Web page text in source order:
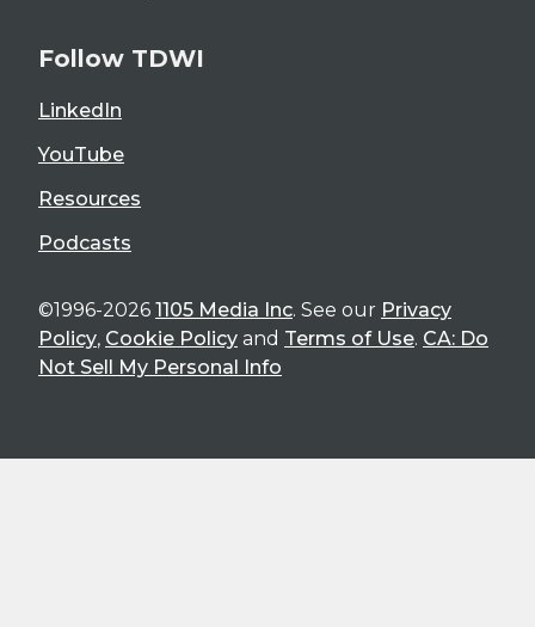
Follow TDWI
LinkedIn
YouTube
Resources
Podcasts
©1996-2026 1105 Media Inc. See our Privacy
Policy, Cookie Policy and Terms of Use. CA: Do
Not Sell My Personal Info